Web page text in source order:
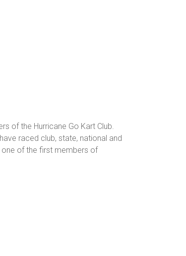
of the Hurricane Go Kart Club.
raced club, state, national and
one of the first members of